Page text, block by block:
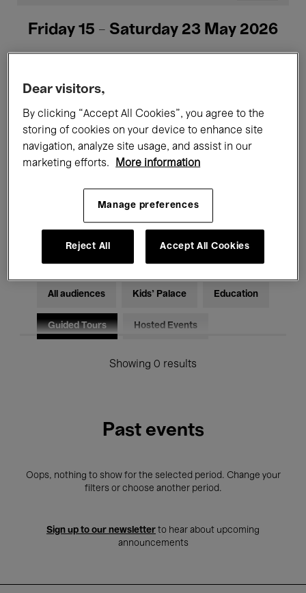
Friday 15 - Saturday 23 May 2026
All events Concerts Exhibitions
Films Performances
Classical Music Global Music
Electronic Music
All audiences Kids’ Palace Education
Guided Tours Hosted Events
Showing 0 results
Past events
Oops, nothing to show for the selected period. Change your
filters or choose another period.
Sign up to our newsletter to hear about upcoming
announcements
Dear visitors,
By clicking “Accept All Cookies”, you agree to the
storing of cookies on your device to enhance site
navigation, analyze site usage, and assist in our
marketing efforts.
More information
Manage preferences
Reject All Accept All Cookies